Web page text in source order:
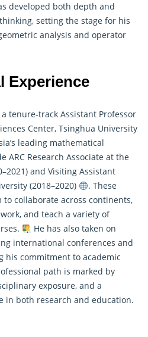
developed both depth and
setting the stage for his
analysis and operator
Experience
tenure-track Assistant Professor
Center, Tsinghua University
leading mathematical
ARC Research Associate at the
and Visiting Assistant
(2018–2020)
. These
collaborate across continents,
and teach a variety of
He has also taken on
international conferences and
his commitment to academic
path is marked by
exposure, and a
in both research and education.